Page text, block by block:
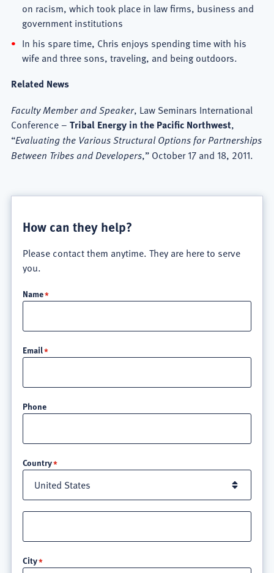
on racism, which took place in law firms, business and
government institutions
In his spare time, Chris enjoys spending time with his
wife and three sons, traveling, and being outdoors.
Related News
Faculty Member and Speaker, Law Seminars International
Conference – Tribal Energy in the Pacific Northwest,
“Evaluating the Various Structural Options for Partnerships
Between Tribes and Developers,” October 17 and 18, 2011.
How can they help?
Please contact them anytime. They are here to serve
you.
Name
Email
Phone
Country
3
City